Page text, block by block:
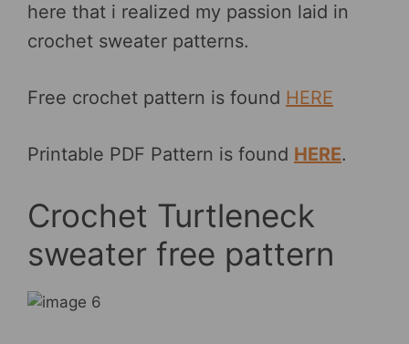
here that i realized my passion laid in
crochet sweater patterns.
Free crochet pattern is found HERE
Printable PDF Pattern is found HERE.
Crochet Turtleneck
sweater free pattern